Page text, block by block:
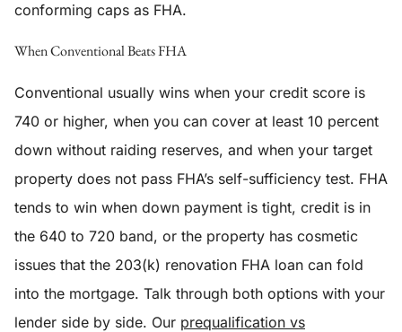
conforming caps as FHA.
When Conventional Beats FHA
Conventional usually wins when your credit score is
740 or higher, when you can cover at least 10 percent
down without raiding reserves, and when your target
property does not pass FHA’s self-sufficiency test. FHA
tends to win when down payment is tight, credit is in
the 640 to 720 band, or the property has cosmetic
issues that the 203(k) renovation FHA loan can fold
into the mortgage. Talk through both options with your
lender side by side. Our prequalification vs